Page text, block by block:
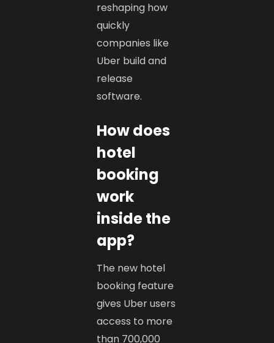
reshaping how
quickly
companies like
Uber build and
release
software.
How does
hotel
booking
work
inside the
app?
The new hotel
booking feature
gives Uber users
access to more
than 700,000